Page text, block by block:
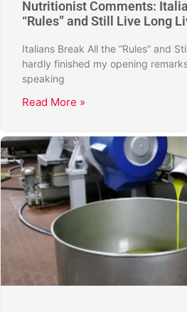
Nutritionist Comments:
“Rules” and Still Live Long
Italians Break All the “Rules” and
hardly finished my opening
speaking
Read More »